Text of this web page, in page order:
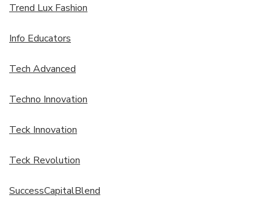
Trend Lux Fashion
Info Educators
Tech Advanced
Techno Innovation
Teck Innovation
Teck Revolution
SuccessCapitalBlend